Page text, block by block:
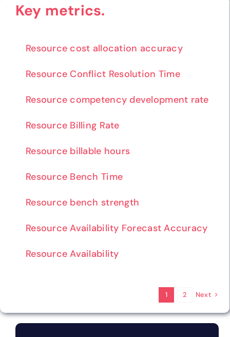
Key metrics.
Resource cost allocation accuracy
Resource Conflict Resolution Time
Resource competency development rate
Resource Billing Rate
Resource billable hours
Resource Bench Time
Resource bench strength
Resource Availability Forecast Accuracy
Resource Availability
1 2 Next